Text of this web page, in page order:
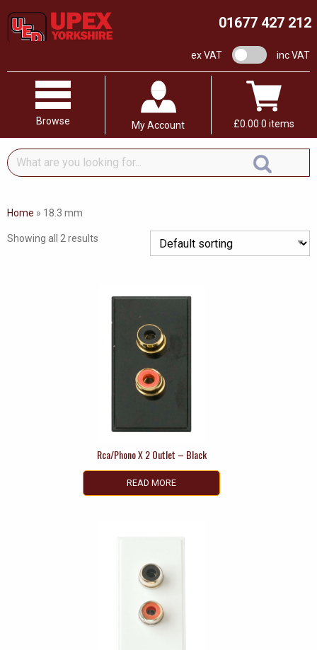
01677 427 212
ex VAT VAT switchinc VAT
Browse My Account £0.00 0 items
What
are
looking
Home » 18.3 mm
Showing all 2 results
Rca/Phono X 2 Outlet – Black
READ MORE